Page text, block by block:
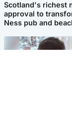
Scotland's richest
approval to
Ness pub and